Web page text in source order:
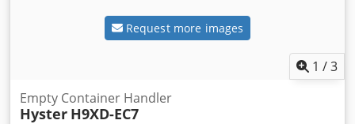
Request more images
1 /3
Empty Container Handler
Hyster H9XD-EC7